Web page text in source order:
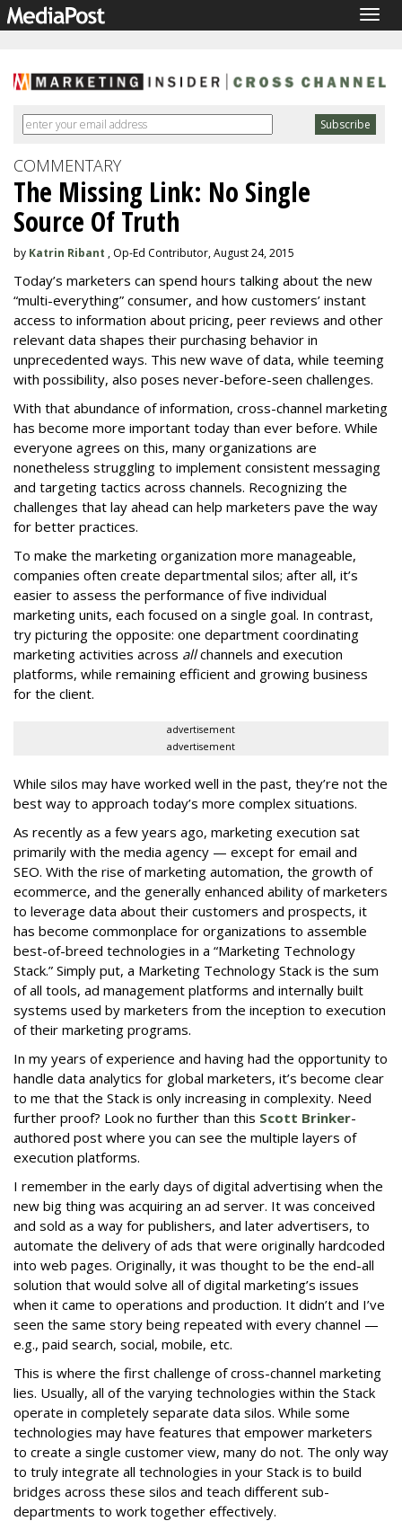
COMMENTARY
The Missing Link: No Single
Source Of Truth
by Katrin Ribant , Op-Ed Contributor, August 24, 2015
Today’s marketers can spend hours talking about the new
“multi-everything” consumer, and how customers’ instant
access to information about pricing, peer reviews and other
relevant data shapes their purchasing behavior in
unprecedented ways. This new wave of data, while teeming
with possibility, also poses never-before-seen challenges.
With that abundance of information, cross-channel marketing
has become more important today than ever before. While
everyone agrees on this, many organizations are
nonetheless struggling to implement consistent messaging
and targeting tactics across channels. Recognizing the
challenges that lay ahead can help marketers pave the way
for better practices.
To make the marketing organization more manageable,
companies often create departmental silos; after all, it’s
easier to assess the performance of five individual
marketing units, each focused on a single goal. In contrast,
try picturing the opposite: one department coordinating
marketing activities across allchannels and execution
platforms, while remaining efficient and growing business
for the client.
advertisement
advertisement
While silos may have worked well in the past, they’re not the
best way to approach today’s more complex situations.
As recently as a few years ago, marketing execution sat
primarily with the media agency — except for email and
SEO. With the rise of marketing automation, the growth of
ecommerce, and the generally enhanced ability of marketers
to leverage data about their customers and prospects, it
has become commonplace for organizations to assemble
best-of-breed technologies in a “Marketing Technology
Stack.” Simply put, a Marketing Technology Stack is the sum
of all tools, ad management platforms and internally built
systems used by marketers from the inception to execution
of their marketing programs.
In my years of experience and having had the opportunity to
handle data analytics for global marketers, it’s become clear
to me that the Stack is only increasing in complexity. Need
further proof? Look no further than this Scott Brinker-
authored post where you can see the multiple layers of
execution platforms.
I remember in the early days of digital advertising when the
new big thing was acquiring an ad server. It was conceived
and sold as a way for publishers, and later advertisers, to
automate the delivery of ads that were originally hardcoded
into web pages. Originally, it was thought to be the end-all
solution that would solve all of digital marketing’s issues
when it came to operations and production. It didn’t and I’ve
seen the same story being repeated with every channel —
e.g., paid search, social, mobile, etc.
This is where the first challenge of cross-channel marketing
lies. Usually, all of the varying technologies within the Stack
operate in completely separate data silos. While some
technologies may have features that empower marketers
to create a single customer view, many do not. The only way
to truly integrate all technologies in your Stack is to build
bridges across these silos and teach different sub-
departments to work together effectively.